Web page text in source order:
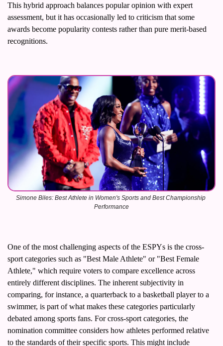
This hybrid approach balances popular opinion with expert
assessment, but it has occasionally led to criticism that some
awards become popularity contests rather than pure merit-based
recognitions.
Simone Biles: Best Athlete in Women's Sports and Best Championship
Performance
One of the most challenging aspects of the ESPYs is the cross-
sport categories such as "Best Male Athlete" or "Best Female
Athlete," which require voters to compare excellence across
entirely different disciplines. The inherent subjectivity in
comparing, for instance, a quarterback to a basketball player to a
swimmer, is part of what makes these categories particularly
debated among sports fans. For cross-sport categories, the
nomination committee considers how athletes performed relative
to the standards of their specific sports. This might include